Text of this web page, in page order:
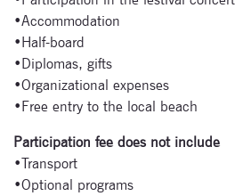
•Accommodation
•Half-board
•Diplomas, gifts
•Organizational expenses
•Free entry to the local beach
Participation fee does not include
•Transport
•Optional programs